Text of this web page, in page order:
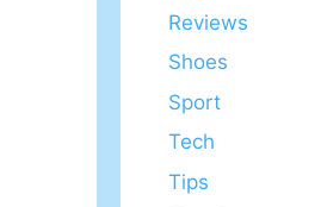
Reviews
Shoes
Sport
Tech
Tips